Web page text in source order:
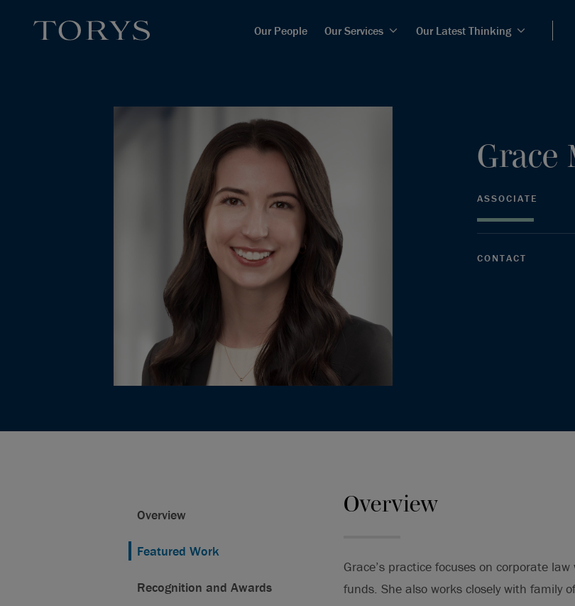
Our People Our Services Our Latest Thinking
Grace
ASSOCIATE
CONTACT
Overview
Featured Work
Recognition and Awards
Overview
Grace’s practice focuses on corporate
funds. She also works closely with family